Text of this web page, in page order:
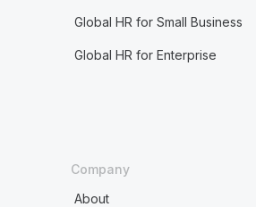
Global HR for Small Business
Global HR for Enterprise
Company
About